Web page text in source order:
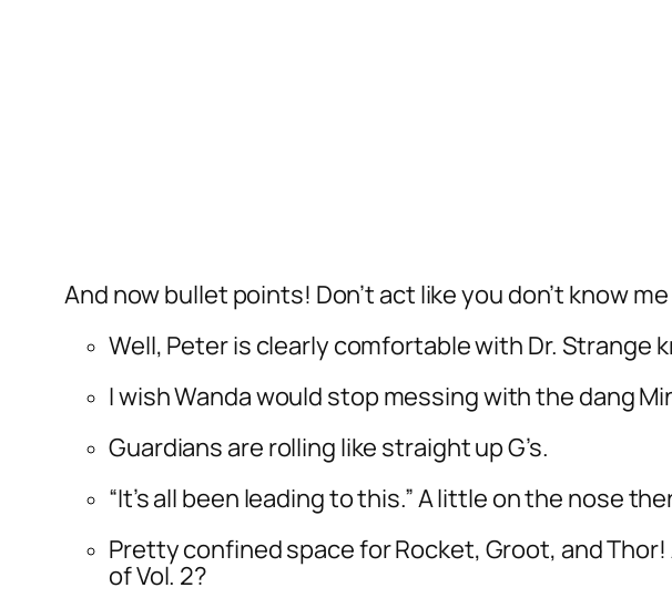
And now bullet points! Don’t act like you don’t know
Well, Peter is clearly comfortable with Dr. Strange
I wish Wanda would stop messing with the dang
Guardians are rolling like straight up G’s.
“It’s all been leading to this.” A little on the nose
Pretty confined space for Rocket, Groot, and
of Vol. 2?